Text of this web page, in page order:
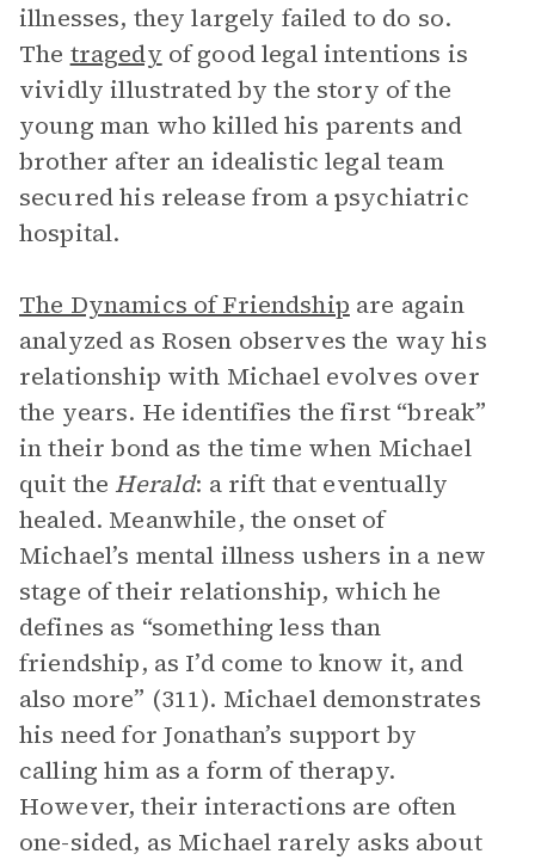
illnesses, they largely failed to do so.
The tragedy of good legal intentions is
vividly illustrated by the story of the
young man who killed his parents and
brother after an idealistic legal team
secured his release from a psychiatric
hospital.
The Dynamics of Friendship are again
analyzed as Rosen observes the way his
relationship with Michael evolves over
the years. He identifies the first “break”
in their bond as the time when Michael
quit the Herald: a rift that eventually
healed. Meanwhile, the onset of
Michael’s mental illness ushers in a new
stage of their relationship, which he
defines as “something less than
friendship, as I’d come to know it, and
also more” (311). Michael demonstrates
his need for Jonathan’s support by
calling him as a form of therapy.
However, their interactions are often
one-sided, as Michael rarely asks about